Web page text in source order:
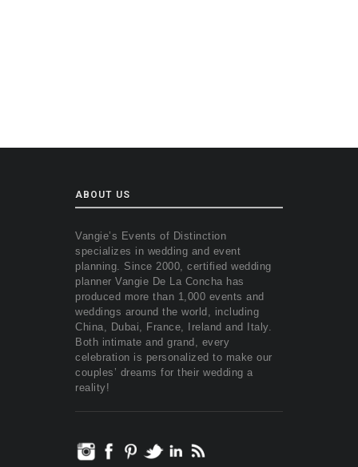
ABOUT US
Vangie’s Events of Distinction
specializes in wedding and event
planning. Since 2000, certified wedding
planner Vangie De La Concha has
produced more than 1,000 events and
weddings around the world, including
China, Dubai, France, Ireland and Italy.
Both intimate and grand, every
celebration is personalized to make our
couples’ dreams for their wedding a
reality!